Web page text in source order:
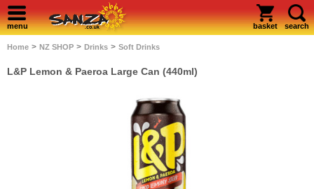
menu basket search
Home > NZ SHOP > Drinks > Soft Drinks
L&P Lemon & Paeroa Large Can (440ml)